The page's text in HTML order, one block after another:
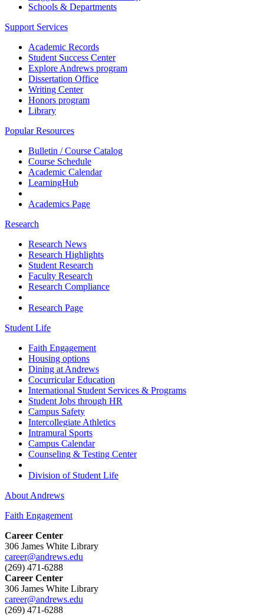
Schools & Departments
Support Services
Academic Records
Student Success Center
Explore Andrews program
Dissertation Office
Writing Center
Honors program
Library
Popular Resources
Bulletin / Course Catalog
Course Schedule
Academic Calendar
LearningHub
Academics Page
Research
Research News
Research Highlights
Student Research
Faculty Research
Research Compliance
Research Page
Student Life
Faith Engagement
Housing options
Dining at Andrews
Cocurricular Education
International Student Services & Programs
Student Jobs through HR
Campus Safety
Intercollegiate Athletics
Intramural Sports
Campus Calendar
Counseling & Testing Center
Division of Student Life
About Andrews
Faith Engagement
Career Center
306 James White Library
career@andrews.edu
(269) 471-6288
Career Center
306 James White Library
career@andrews.edu
(269) 471-6288